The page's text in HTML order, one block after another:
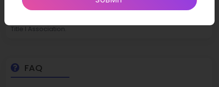
Eisenhower was named a National Title I Distinguished School,
Title I Association.
FAQ